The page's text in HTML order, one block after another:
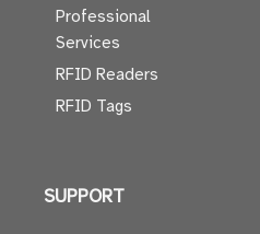
Professional
Services
RFID Readers
RFID Tags
SUPPORT